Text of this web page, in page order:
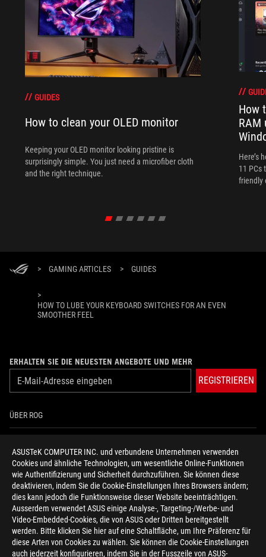
ASUSTeK COMPUTER INC. und verbundene Unternehmen verwenden
Cookies und ähnliche Technologien, um wesentliche Online-Funktionen
wie Authentifizierung und Sicherheit durchzuführen. Sie können diese
deaktivieren, indem Sie die Cookie-Einstellungen Ihres Browsers ändern;
dies kann jedoch die Funktionsweise dieser Website beeinträchtigen.
Ausserdem verwendet ASUS einige Analyse-, Targeting-/Werbe- und
Video-Embedded-Cookies, die von ASUS oder Dritten bereitgestellt
werden. Bitte klicken Sie hier auf eine Schaltfläche, um Ihre Präferenz für
diese Arten von Cookies zu wählen. Sie können die Cookie-Einstellungen
auch jederzeit konfigurieren, indem Sie in der Fusszeile von ASUS-
GUIDES
How to clean your OLED monitor
Keeping your OLED monitor looking pristine is
surprisingly simple. You just need a microfiber cloth
and the right technique.
How
RAM
Here’s
11 PCs
friendly
> GAMING ARTICLES > GUIDES
>
HOW TO LUBE YOUR KEYBOARD SWITCHES FOR AN EVEN
SMOOTHER FEEL
ERHALTEN SIE DIE NEUESTEN ANGEBOTE UND MEHR
REGISTRIEREN
ÜBER ROG
NEWSROOM
HILFE ZUR BARRIEREFREIHEIT
facebooktwitter discordyoutubetwitch instagram
tiktok threads